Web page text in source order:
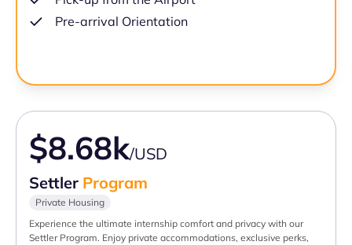
Pre-arrival Orientation
$8.68k/USD
Settler Program
Private Housing
Experience the ultimate internship comfort and privacy with our
Settler Program. Enjoy private accommodations, exclusive perks,